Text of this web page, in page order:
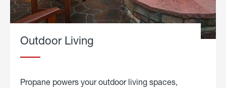
Outdoor Living
Propane powers your outdoor living spaces,